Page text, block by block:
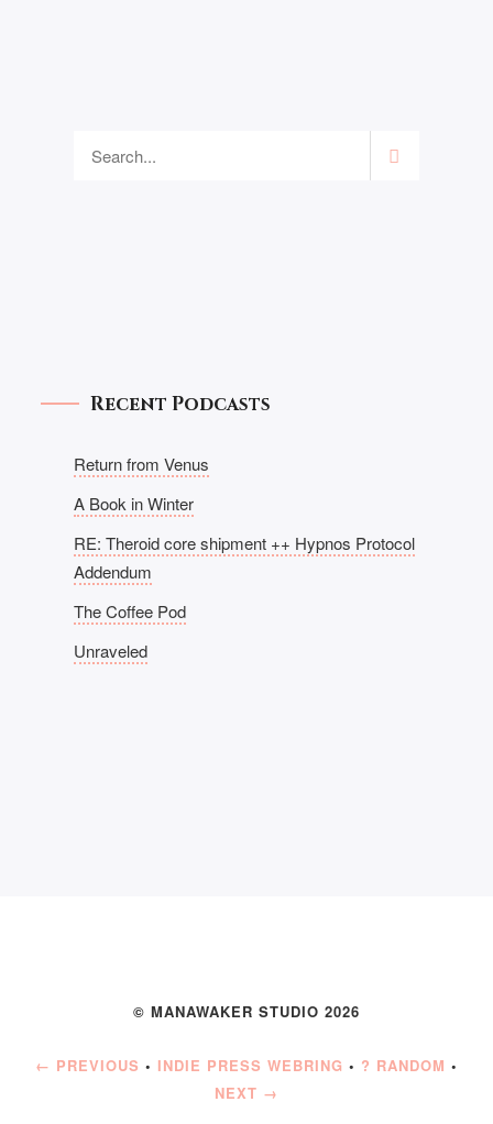
Recent Podcasts
Return from Venus
A Book in Winter
RE: Theroid core shipment ++ Hypnos Protocol
Addendum
The Coffee Pod
Unraveled
© MANAWAKER STUDIO 2026
← PREVIOUS • INDIE PRESS WEBRING • ? RANDOM •
NEXT →